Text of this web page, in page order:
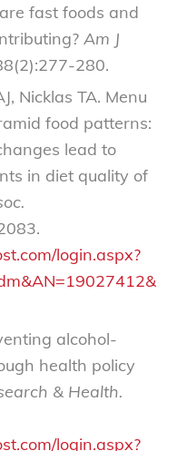
fast foods and
Am J
280.
Nicklas TA. Menu
food patterns:
lead to
in diet quality of
login.aspx?
alcohol-
health policy
& Health.
login.aspx?